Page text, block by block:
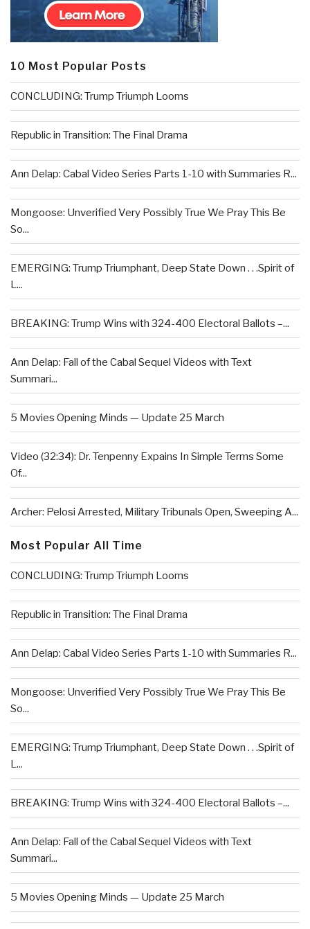
10 Most Popular Posts
CONCLUDING: Trump Triumph Looms
Republic in Transition: The Final Drama
Ann Delap: Cabal Video Series Parts 1-10 with Summaries R...
Mongoose: Unverified Very Possibly True We Pray This Be
So...
EMERGING: Trump Triumphant, Deep State Down . . .Spirit of
L...
BREAKING: Trump Wins with 324-400 Electoral Ballots –...
Ann Delap: Fall of the Cabal Sequel Videos with Text
Summari...
5 Movies Opening Minds — Update 25 March
Video (32:34): Dr. Tenpenny Expains In Simple Terms Some
Of...
Archer: Pelosi Arrested, Military Tribunals Open, Sweeping A...
Most Popular All Time
CONCLUDING: Trump Triumph Looms
Republic in Transition: The Final Drama
Ann Delap: Cabal Video Series Parts 1-10 with Summaries R...
Mongoose: Unverified Very Possibly True We Pray This Be
So...
EMERGING: Trump Triumphant, Deep State Down . . .Spirit of
L...
BREAKING: Trump Wins with 324-400 Electoral Ballots –...
Ann Delap: Fall of the Cabal Sequel Videos with Text
Summari...
5 Movies Opening Minds — Update 25 March